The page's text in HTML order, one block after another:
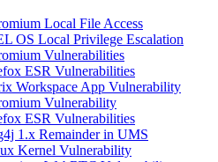
Local File Access
OS Local Privilege Escalation
Vulnerabilities
ESR Vulnerabilities
Workspace App Vulnerability
Vulnerability
ESR Vulnerabilities
1.x Remainder in UMS
Kernel Vulnerability